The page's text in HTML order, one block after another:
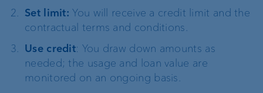
Set limit: You will receive a credit limit and the
contractual terms and conditions.
Use credit: You draw down amounts as
needed; the usage and loan value are
monitored on an ongoing basis.